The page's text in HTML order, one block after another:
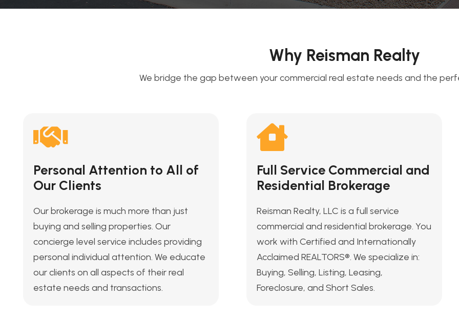
Why Reisman Realty
We bridge the gap between your commercial real estate needs and the
Personal Attention to All of
Our Clients
Our brokerage is much more than just
buying and selling properties. Our
concierge level service includes providing
personal individual attention. We educate
our clients on all aspects of their real
estate needs and transactions.
Full Service Commercial and
Residential Brokerage
Reisman Realty, LLC is a full service
commercial and residential brokerage. You
work with Certified and Internationally
Acclaimed REALTORS®. We specialize in:
Buying, Selling, Listing, Leasing,
Foreclosure, and Short Sales.